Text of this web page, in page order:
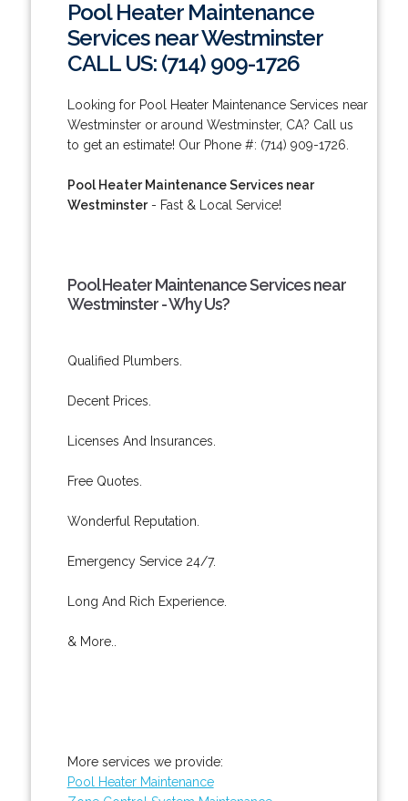
Pool Heater Maintenance
Services near Westminster
CALL US: (714) 909-1726
Looking for Pool Heater Maintenance Services near
Westminster or around Westminster, CA? Call us
to get an estimate! Our Phone #: (714) 909-1726.
Pool Heater Maintenance Services near
Westminster- Fast & Local Service!
Pool Heater Maintenance Services near
Westminster - Why Us?
Qualified Plumbers.
Decent Prices.
Licenses And Insurances.
Free Quotes.
Wonderful Reputation.
Emergency Service 24/7.
Long And Rich Experience.
& More..
More services we provide:
Pool Heater Maintenance